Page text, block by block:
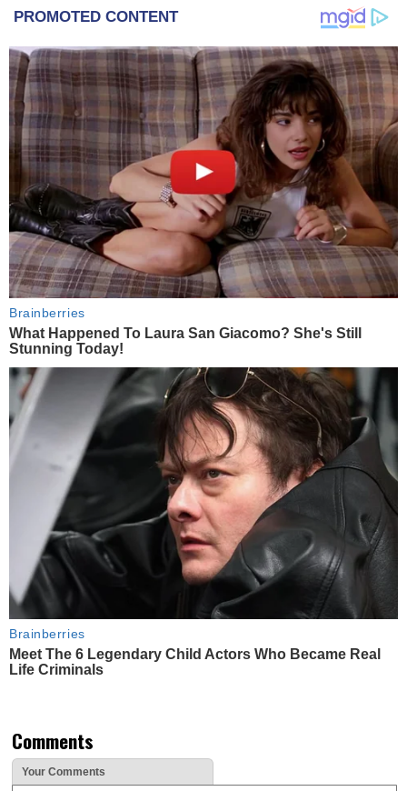
PROMOTED CONTENT
Brainberries
What Happened To Laura San Giacomo? She's Still
Stunning Today!
Brainberries
Meet The 6 Legendary Child Actors Who Became Real
Life Criminals
Comments
Your Comments